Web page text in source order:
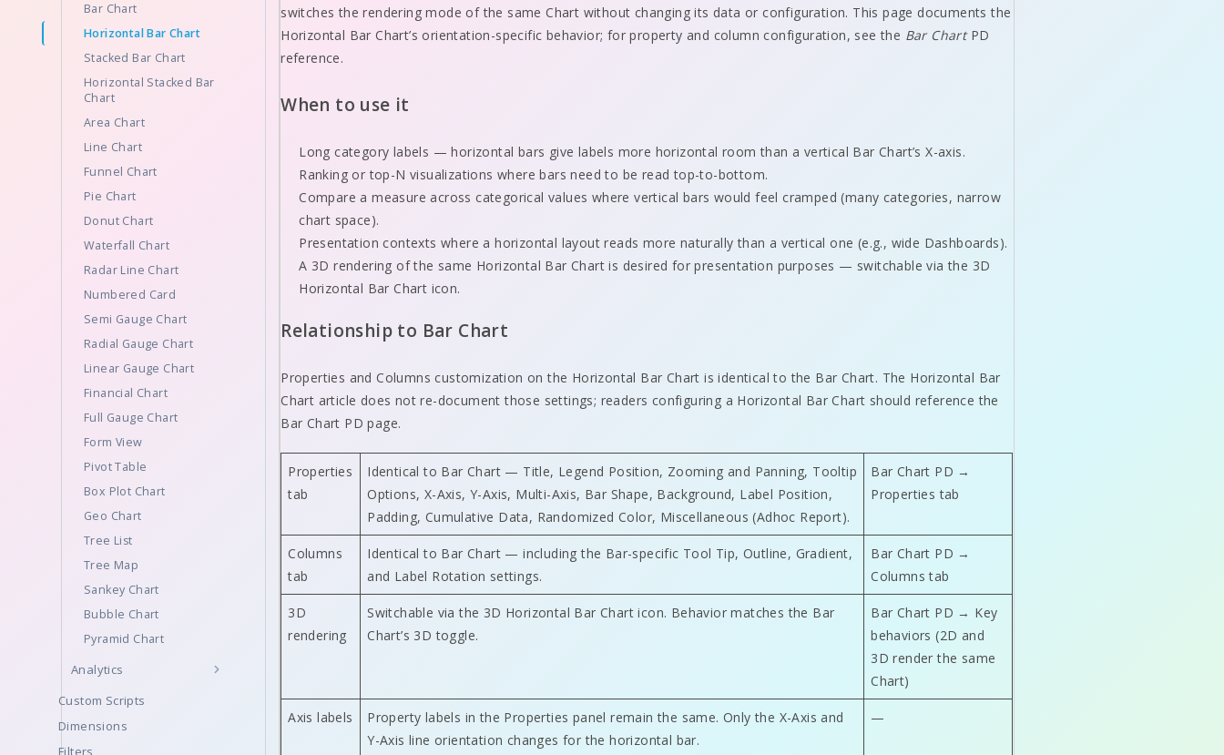
Bar Chart
Horizontal Bar Chart
Stacked Bar Chart
Horizontal Stacked Bar
Chart
Area Chart
Line Chart
Funnel Chart
Pie Chart
Donut Chart
Waterfall Chart
Radar Line Chart
Numbered Card
Semi Gauge Chart
Radial Gauge Chart
Linear Gauge Chart
Financial Chart
Full Gauge Chart
Form View
Pivot Table
Box Plot Chart
Geo Chart
Tree List
Tree Map
Sankey Chart
Bubble Chart
Pyramid Chart
Analytics
Custom Scripts
Dimensions
Filters
switches the rendering mode of the same Chart without changing its data or configuration. This page documents the
Horizontal Bar Chart’s orientation-specific behavior; for property and column configuration, see the Bar ChartPD
reference.
When to use it
Long category labels — horizontal bars give labels more horizontal room than a vertical Bar Chart’s X-axis.
Ranking or top-N visualizations where bars need to be read top-to-bottom.
Compare a measure across categorical values where vertical bars would feel cramped (many categories, narrow
chart space).
Presentation contexts where a horizontal layout reads more naturally than a vertical one (e.g., wide Dashboards).
A 3D rendering of the same Horizontal Bar Chart is desired for presentation purposes — switchable via the 3D
Horizontal Bar Chart icon.
Relationship to Bar Chart
Properties and Columns customization on the Horizontal Bar Chart is identical to the Bar Chart. The Horizontal Bar
Chart article does not re-document those settings; readers configuring a Horizontal Bar Chart should reference the
Bar Chart PD page.
Properties
tab
Identical to Bar Chart — Title, Legend Position, Zooming and Panning, Tooltip
Options, X-Axis, Y-Axis, Multi-Axis, Bar Shape, Background, Label Position,
Padding, Cumulative Data, Randomized Color, Miscellaneous (Adhoc Report).
Bar Chart PD →
Properties tab
Columns
tab
Identical to Bar Chart — including the Bar-specific Tool Tip, Outline, Gradient,
and Label Rotation settings.
Bar Chart PD →
Columns tab
3D
rendering
Switchable via the 3D Horizontal Bar Chart icon. Behavior matches the Bar
Chart’s 3D toggle.
Bar Chart PD → Key
behaviors (2D and
3D render the same
Chart)
Axis labels
Property labels in the Properties panel remain the same. Only the X-Axis and
Y-Axis line orientation changes for the horizontal bar.
—